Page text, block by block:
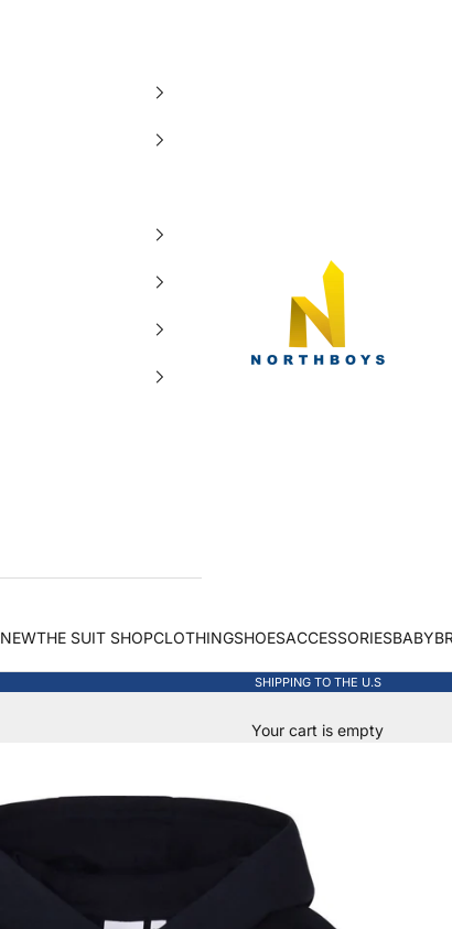
NEWTHE SUIT SHOPCLOTHINGSHOESACCESSORIESBABY
SHIPPING TO THE U.S
Your cart is empty